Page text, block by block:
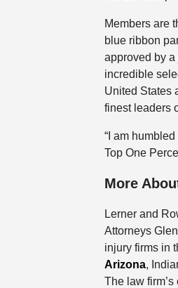
Members are
blue ribbon
approved by
incredible
United States
finest leaders
“I am
Top One
More
Lerner and
Attorneys
injury firms in
Arizona,
The law